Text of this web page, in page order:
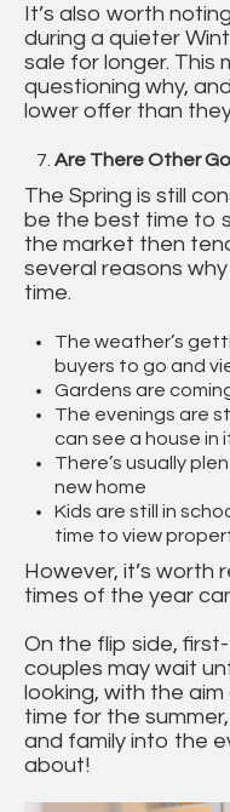
It’s also worth
during a quieter
sale for longer. This
questioning why,
lower offer than
Are There Other
The Spring is still
be the best time to
the market then
several reasons
time.
The weather’s
buyers to go and
Gardens are
The evenings are
can see a house in
There’s usually
new home
Kids are still in
time to view
However, it’s worth
times of the year
On the flip side,
couples may wait
looking, with the
time for the
and family into the
about!